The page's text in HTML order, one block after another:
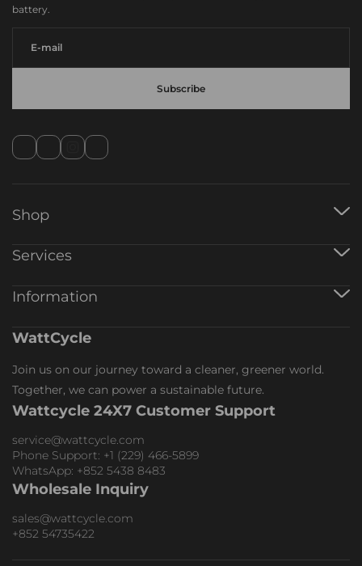
battery.
Shop
12V Battery
AlO Inverter
Services
Warranty Registration
Collaboration
Membership
Information
About WattCycle
Return & Refund
Shipping Policy
Terms of Service
Warranty Policy
Wholesale Inquiry
WattCycle
Join us on our journey toward a cleaner, greener world.
Together, we can power a sustainable future.
Wattcycle 24X7 Customer Support
service@wattcycle.com
Phone Support: +1 (229) 466-5899
WhatsApp: +852 5438 8483
Wholesale Inquiry
sales@wattcycle.com
+852 54735422